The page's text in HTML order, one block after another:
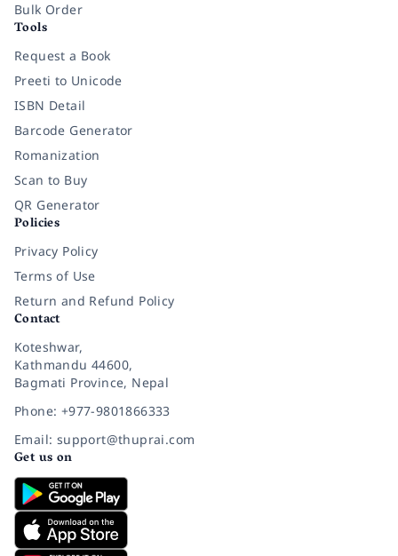
Bulk Order
Tools
Request a Book
Preeti to Unicode
ISBN Detail
Barcode Generator
Romanization
Scan to Buy
QR Generator
Policies
Privacy Policy
Terms of Use
Return and Refund Policy
Contact
Koteshwar,
Kathmandu 44600,
Bagmati Province, Nepal
Phone: +977-9801866333
Email: support@thuprai.com
Get us on